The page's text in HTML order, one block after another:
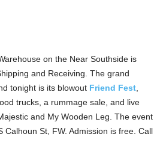
on the Near Southside is
and Receiving. The grand
tonight is its blowout Friend Fest
trucks, a rummage sale, and live
and My Wooden Leg. The event
Calhoun St, FW. Admission is free. Call